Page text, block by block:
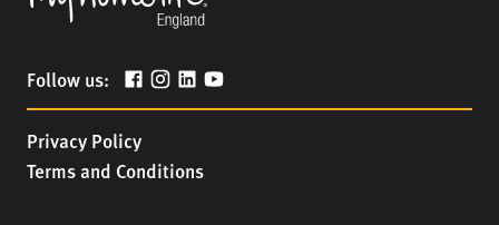
Follow us:
Privacy Policy
Terms and Conditions